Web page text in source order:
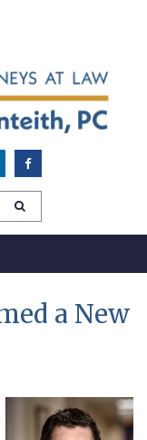
a New